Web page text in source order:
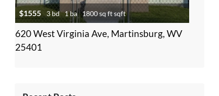
$1555 3 bd 1 ba 1800 sq ft sqft
620 West Virginia Ave, Martinsburg, WV
25401